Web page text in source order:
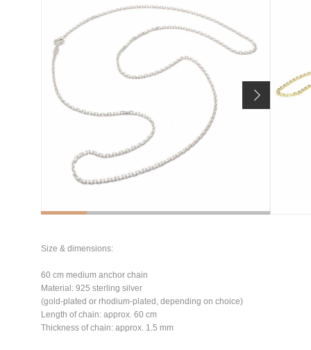
Size & dimensions:
60 cm medium anchor chain
Material: 925 sterling silver
(gold-plated or rhodium-plated, depending on choice)
Length of chain: approx. 60 cm
Thickness of chain: approx. 1.5 mm